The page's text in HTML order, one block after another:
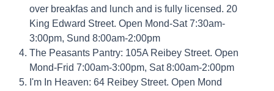
over breakfas and lunch and is fully licensed. 20
King Edward Street. Open Mond-Sat 7:30am-
3:00pm, Sund 8:00am-2:00pm
The Peasants Pantry: 105A Reibey Street. Open
Mond-Frid 7:00am-3:00pm, Sat 8:00am-2:00pm
I'm In Heaven: 64 Reibey Street. Open Mond